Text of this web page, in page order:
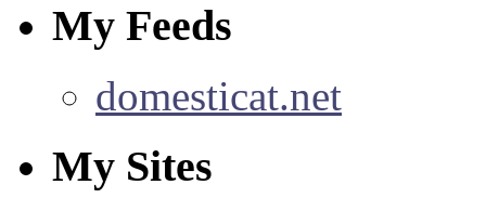
My Feeds
domesticat.net
My Sites